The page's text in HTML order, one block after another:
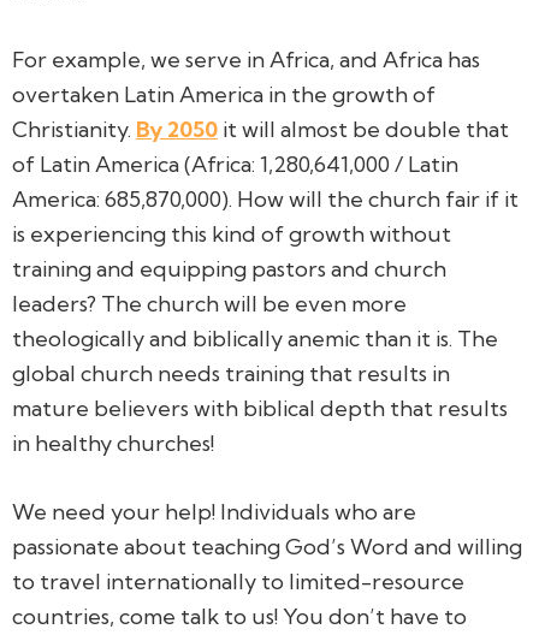
For example, we serve in Africa, and Africa has
overtaken Latin America in the growth of
Christianity. By 2050 it will almost be double that
of Latin America (Africa: 1,280,641,000 / Latin
America: 685,870,000). How will the church fair if it
is experiencing this kind of growth without
training and equipping pastors and church
leaders? The church will be even more
theologically and biblically anemic than it is. The
global church needs training that results in
mature believers with biblical depth that results
in healthy churches!
We need your help! Individuals who are
passionate about teaching God’s Word and willing
to travel internationally to limited-resource
countries, come talk to us! You don’t have to